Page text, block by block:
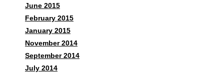
June 2015
February 2015
January 2015
November 2014
September 2014
July 2014